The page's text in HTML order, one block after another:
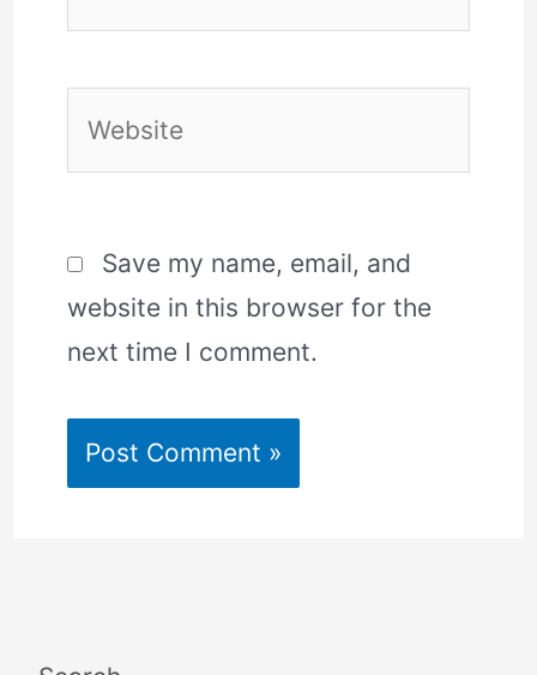
Save my name, email, and
website in this browser for the
next time I comment.